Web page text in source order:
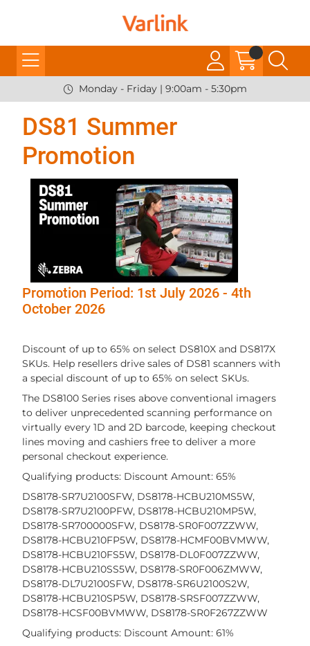
Monday - Friday | 9:00am - 5:30pm
DS81 Summer
Promotion
Promotion Period: 1st July 2026 - 4th
October 2026
Discount of up to 65% on select DS810X and DS817X
SKUs. Help resellers drive sales of DS81 scanners with
a special discount of up to 65% on select SKUs.
The DS8100 Series rises above conventional imagers
to deliver unprecedented scanning performance on
virtually every 1D and 2D barcode, keeping checkout
lines moving and cashiers free to deliver a more
personal checkout experience.
Qualifying products: Discount Amount: 65%
DS8178-SR7U2100SFW, DS8178-HCBU210MS5W,
DS8178-SR7U2100PFW, DS8178-HCBU210MP5W,
DS8178-SR700000SFW, DS8178-SR0F007ZZWW,
DS8178-HCBU210FP5W, DS8178-HCMF00BVMWW,
DS8178-HCBU210FS5W, DS8178-DL0F007ZZWW,
DS8178-HCBU210SS5W, DS8178-SR0F006ZMWW,
DS8178-DL7U2100SFW, DS8178-SR6U2100S2W,
DS8178-HCBU210SP5W, DS8178-SRSF007ZZWW,
DS8178-HCSF00BVMWW, DS8178-SR0F267ZZWW
Qualifying products: Discount Amount: 61%